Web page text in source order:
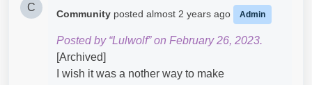
C
Community posted almost 2 years ago Admin
Posted by “Lulwolf” on February 26, 2023.
[Archived]
I wish it was a nother way to make